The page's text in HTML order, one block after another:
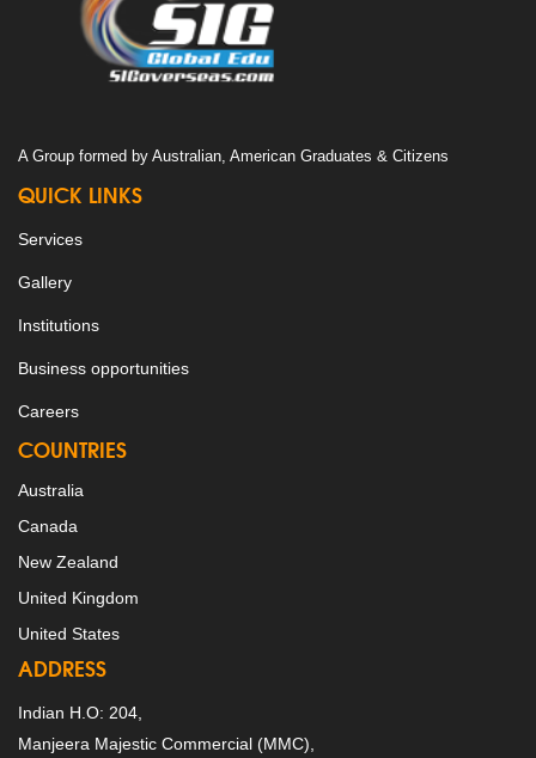
A Group formed by Australian, American Graduates & Citizens
QUICK LINKS
Services
Gallery
Institutions
Business opportunities
Careers
COUNTRIES
Australia
Canada
New Zealand
United Kingdom
United States
ADDRESS
Indian H.O: 204,
Manjeera Majestic Commercial (MMC),